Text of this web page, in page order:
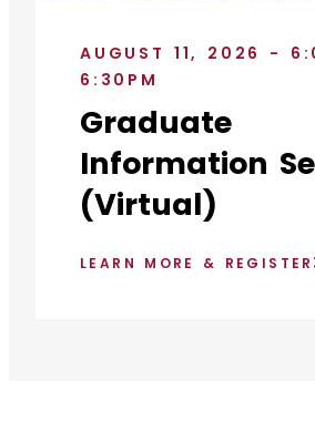
AUGUST 11, 2026 -
6:30PM
Graduate
Information
(Virtual)
LEARN MORE & REGISTER